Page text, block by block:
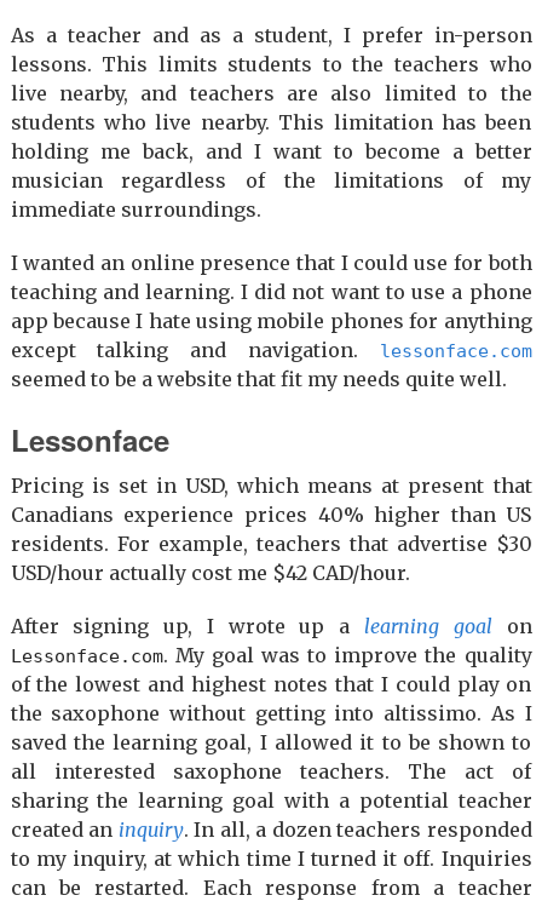
As a teacher and as a student, I prefer in-person
lessons. This limits students to the teachers who
live nearby, and teachers are also limited to the
students who live nearby. This limitation has been
holding me back, and I want to become a better
musician regardless of the limitations of my
immediate surroundings.
I wanted an online presence that I could use for both
teaching and learning. I did not want to use a phone
app because I hate using mobile phones for anything
except talking and navigation.
lessonface.com
seemed to be a website that fit my needs quite well.
Lessonface
Pricing is set in USD, which means at present that
Canadians experience prices 40% higher than US
residents. For example, teachers that advertise $30
USD/hour actually cost me $42 CAD/hour.
After signing up, I wrote up a learning goal on
Lessonface.com. My goal was to improve the quality
of the lowest and highest notes that I could play on
the saxophone without getting into altissimo. As I
saved the learning goal, I allowed it to be shown to
all interested saxophone teachers. The act of
sharing the learning goal with a potential teacher
created an inquiry. In all, a dozen teachers responded
to my inquiry, at which time I turned it off. Inquiries
can be restarted. Each response from a teacher